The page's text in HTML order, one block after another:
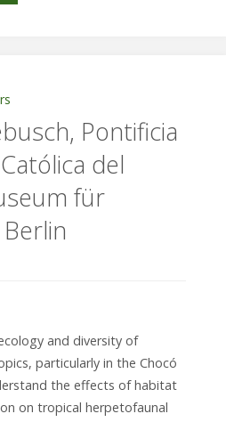
Pontificia
del
für
and diversity of
particularly in the Chocó
the effects of habitat
on tropical herpetofaunal